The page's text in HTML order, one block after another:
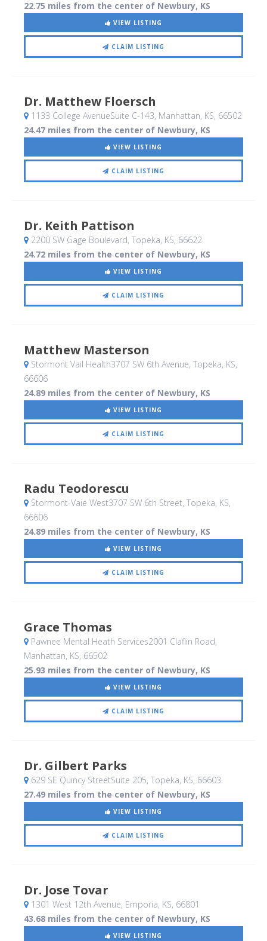
22.75 miles from the center of Newbury, KS
VIEW LISTING
CLAIM LISTING
Dr. Matthew Floersch
1133 College AvenueSuite C-143, Manhattan, KS, 66502
24.47 miles from the center of Newbury, KS
VIEW LISTING
CLAIM LISTING
Dr. Keith Pattison
2200 SW Gage Boulevard, Topeka, KS, 66622
24.72 miles from the center of Newbury, KS
VIEW LISTING
CLAIM LISTING
Matthew Masterson
Stormont Vail Health3707 SW 6th Avenue, Topeka, KS,
66606
24.89 miles from the center of Newbury, KS
VIEW LISTING
CLAIM LISTING
Radu Teodorescu
Stormont-Vaie West3707 SW 6th Street, Topeka, KS,
66606
24.89 miles from the center of Newbury, KS
VIEW LISTING
CLAIM LISTING
Grace Thomas
Pawnee Mental Heath Services2001 Claflin Road,
Manhattan, KS, 66502
25.93 miles from the center of Newbury, KS
VIEW LISTING
CLAIM LISTING
Dr. Gilbert Parks
629 SE Quincy StreetSuite 205, Topeka, KS, 66603
27.49 miles from the center of Newbury, KS
VIEW LISTING
CLAIM LISTING
Dr. Jose Tovar
1301 West 12th Avenue, Emporia, KS, 66801
43.68 miles from the center of Newbury, KS
VIEW LISTING